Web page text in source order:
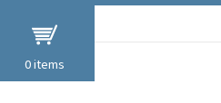
0 items